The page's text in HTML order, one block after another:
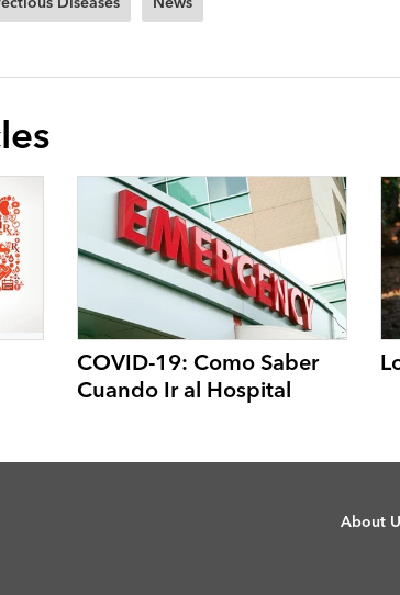
Diseases News
COVID-19: Como Saber
Cuando Ir al Hospital
About